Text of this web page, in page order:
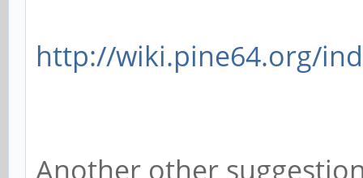
http://wiki.pine64.org/
Another other